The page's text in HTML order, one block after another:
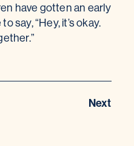
have gotten an early
say, “Hey, it’s okay.
Next